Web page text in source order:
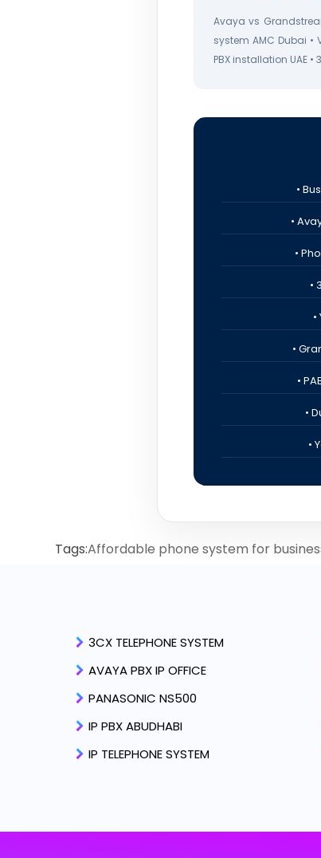
Avaya vs
system AMC Dubai •
PBX installation UAE
•
•
•
•
•
•
•
•
Tags:Affordable phone system for
3CX TELEPHONE SYSTEM
AVAYA PBX IP OFFICE
PANASONIC NS500
IP PBX ABUDHABI
IP TELEPHONE SYSTEM